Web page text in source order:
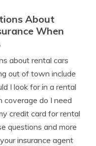
About
When
about rental cars
out of town include
I look for in a rental
coverage do I need
credit card for rental
questions and more
insurance agent